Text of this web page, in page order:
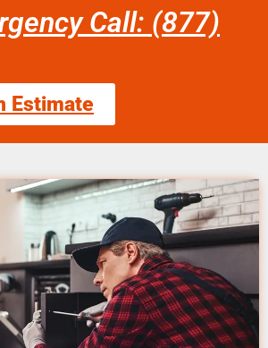
Call: (877)
Estimate